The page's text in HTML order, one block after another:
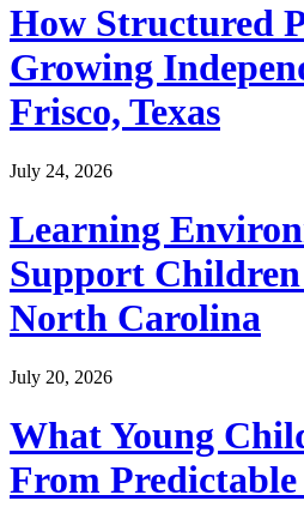
How Structured
Growing
Frisco, Texas
July 24, 2026
Learning
Support
North Carolina
July 20, 2026
What Young
From Predictable